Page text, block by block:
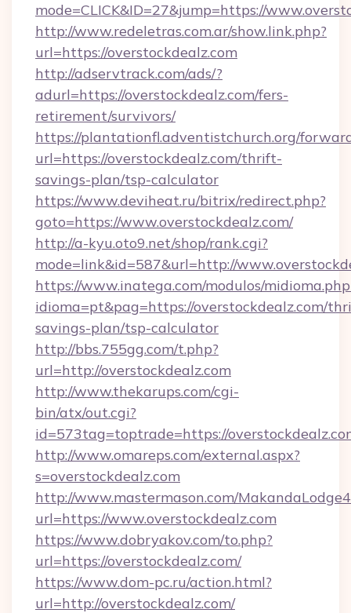
mode=CLICK&ID=27&jump=https://
http://www.redeletras.com.ar/show.link.php?
url=https://overstockdealz.com
http://adservtrack.com/ads/?
adurl=https://overstockdealz.com/fers-
retirement/survivors/
https://plantationfl.adventistchurch.org/
url=https://overstockdealz.com/thrift-
savings-plan/tsp-calculator
https://www.deviheat.ru/bitrix/redirect.php?
goto=https://www.overstockdealz.com/
http://a-kyu.oto9.net/shop/rank.cgi?
mode=link&id=587&url=http://
https://www.inatega.com/modulos/
idioma=pt&pag=https://overstockdealz.com/
savings-plan/tsp-calculator
http://bbs.755gg.com/t.php?
url=http://overstockdealz.com
http://www.thekarups.com/cgi-
bin/atx/out.cgi?
id=573tag=toptrade=https://
http://www.omareps.com/external.aspx?
s=overstockdealz.com
http://www.mastermason.com/
url=https://www.overstockdealz.com
https://www.dobryakov.com/to.php?
url=https://overstockdealz.com/
https://www.dom-pc.ru/action.html?
url=http://overstockdealz.com/